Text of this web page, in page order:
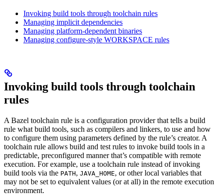
Invoking build tools through toolchain rules
Managing implicit dependencies
Managing platform-dependent binaries
Managing configure-style WORKSPACE rules
Invoking build tools through toolchain
rules
A Bazel toolchain rule is a configuration provider that tells a build
rule what build tools, such as compilers and linkers, to use and how
to configure them using parameters defined by the rule’s creator. A
toolchain rule allows build and test rules to invoke build tools in a
predictable, preconfigured manner that’s compatible with remote
execution. For example, use a toolchain rule instead of invoking
build tools via the PATH, JAVA_HOME, or other local variables that
may not be set to equivalent values (or at all) in the remote execution
environment.